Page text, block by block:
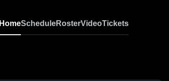
HomeScheduleRosterVideoTickets